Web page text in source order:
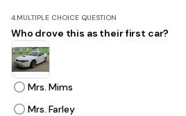
4.MULTIPLE CHOICE QUESTION
Who drove this as their first car?
Mrs. Mims
Mrs. Farley